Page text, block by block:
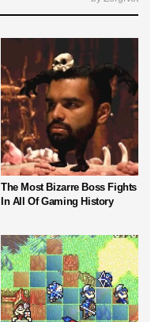
The Most Bizarre Boss Fights
In All Of Gaming History